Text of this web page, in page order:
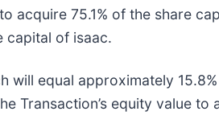
acquire 75.1% of the share
capital of isaac.
will equal approximately
Transaction’s equity value to